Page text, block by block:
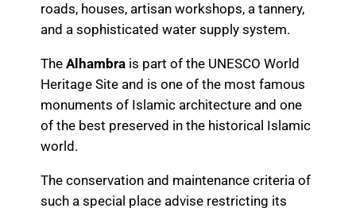
roads, houses, artisan workshops, a tannery,
and a sophisticated water supply system.
The Alhambrais part of the UNESCO World
Heritage Site and is one of the most famous
monuments of Islamic architecture and one
of the best preserved in the historical Islamic
world.
The conservation and maintenance criteria of
such a special place advise restricting its